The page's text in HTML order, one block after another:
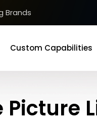
Brands
Custom Capabilities
Picture